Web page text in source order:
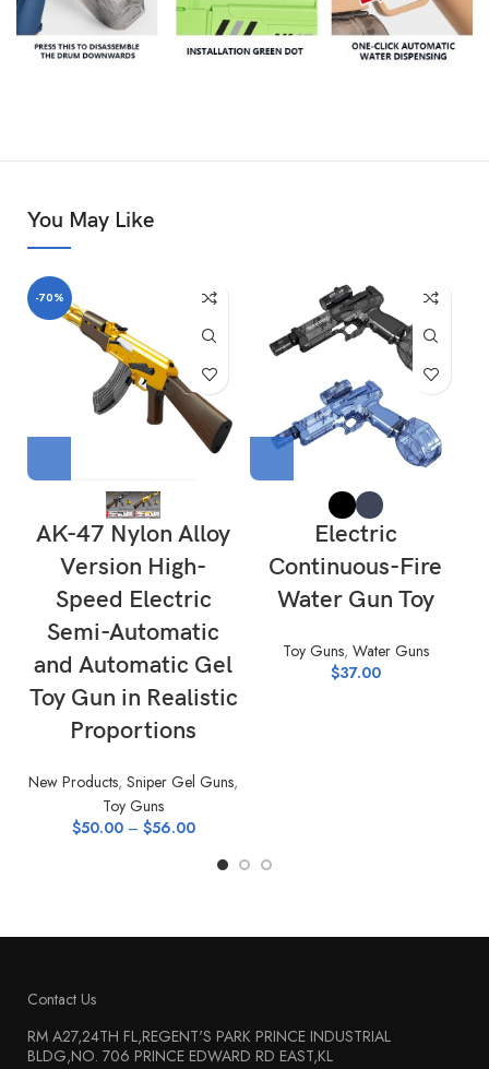
You May Like
-70%
AK-47 Nylon Alloy
Version High-
Speed Electric
Semi-Automatic
and Automatic Gel
Toy Gun in Realistic
Proportions
New Products, Sniper Gel Guns,
Toy Guns
$50.00– $56.00
Electric
Continuous-Fire
Water Gun Toy
Toy Guns, Water Guns
$37.00
Contact Us
RM A27,24TH FL,REGENT'S PARK PRINCE INDUSTRIAL
BLDG,NO. 706 PRINCE EDWARD RD EAST,KL